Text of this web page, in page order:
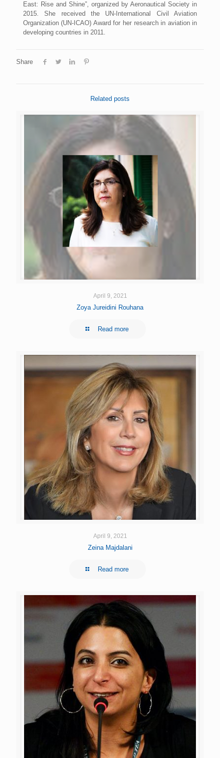
East: Rise and Shine”, organized by Aeronautical Society in
2015. She received the UN-International Civil Aviation
Organization (UN-ICAO) Award for her research in aviation in
developing countries in 2011.
Share
Related posts
April 9, 2021
Zoya Jureidini Rouhana
Read more
April 9, 2021
Zeina Majdalani
Read more